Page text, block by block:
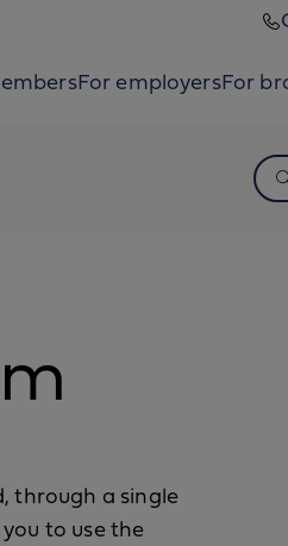
For employersFor
through a single
to use the